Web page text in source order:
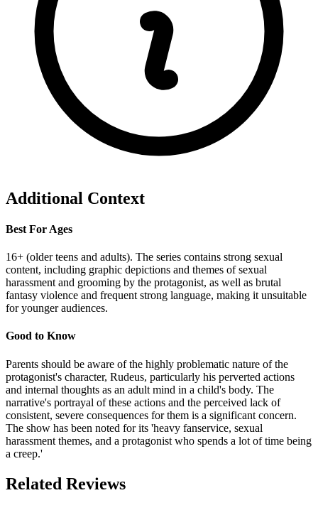
Additional Context
Best For Ages
16+ (older teens and adults). The series contains strong sexual
content, including graphic depictions and themes of sexual
harassment and grooming by the protagonist, as well as brutal
fantasy violence and frequent strong language, making it unsuitable
for younger audiences.
Good to Know
Parents should be aware of the highly problematic nature of the
protagonist's character, Rudeus, particularly his perverted actions
and internal thoughts as an adult mind in a child's body. The
narrative's portrayal of these actions and the perceived lack of
consistent, severe consequences for them is a significant concern.
The show has been noted for its 'heavy fanservice, sexual
harassment themes, and a protagonist who spends a lot of time being
a creep.'
Related Reviews